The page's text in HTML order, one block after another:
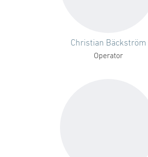
Christian Bäckström
Operator